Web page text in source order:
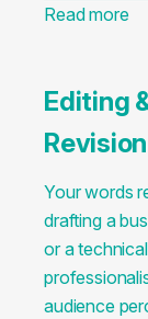
Read more
Editing
Revision
Your words
drafting a
or a
audience